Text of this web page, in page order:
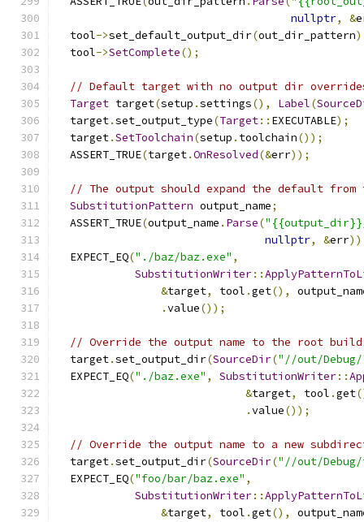
nullptr, &
  tool
->set_default_output_dir(out_dir_pattern
  tool
->SetComplete();
// Default target with no output dir
Target target(setup .settings(), Label(
  target
.set_output_type(Target:: EXECUTABLE);
  target
.SetToolchain(setup . toolchain());
  ASSERT_TRUE
(target.OnResolved(&err));
// The output should expand the default
SubstitutionPattern output_name;
  ASSERT_TRUE
(output_name . Parse(
nullptr, &err
  EXPECT_EQ
("./baz/baz.exe" ,
SubstitutionWriter::
&target, tool .get(),
.value());
// Override the output name to the root
  target
.set_output_dir(SourceDir("//out/
  EXPECT_EQ
("./baz.exe" , SubstitutionWriter::
&target, tool .get
.value());
// Override the output name to a new
  target
.set_output_dir(SourceDir("//out/
  EXPECT_EQ
("foo/bar/baz.exe" ,
SubstitutionWriter::
&target, tool .get(),